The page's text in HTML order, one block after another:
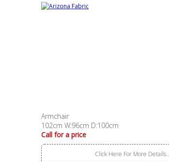
Armchair
102cm W:96cm D:100cm
Call for a price
Click Here For More Details..